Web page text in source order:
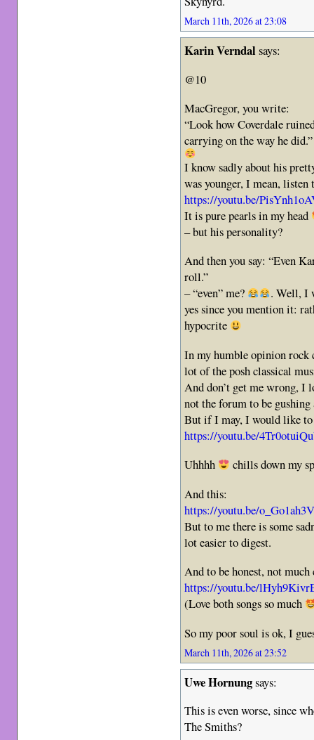
March 11th, 2026 at 23:08
Karin Verndalsays:
@10
MacGregor, you write:
“Look how Coverdale
carrying on the way he
I know sadly about his
was younger, I mean, listen
https://youtu.be/
It is pure pearls in my head
– but his personality?
And then you say: “Even
roll.”
– “even” me?
. Well, I
yes since you mention it:
hypocrite
In my humble opinion rock
lot of the posh classical
And don’t get me wrong, I
not the forum to be
But if I may, I would like
https://youtu.be/
Uhhhh
chills down my
And this:
https://youtu.be/
But to me there is some
lot easier to digest.
And to be honest, not much
https://youtu.be/
(Love both songs so much
So my poor soul is ok, I
March 11th, 2026 at 23:52
Uwe Hornungsays:
This is even worse, since
The Smiths?